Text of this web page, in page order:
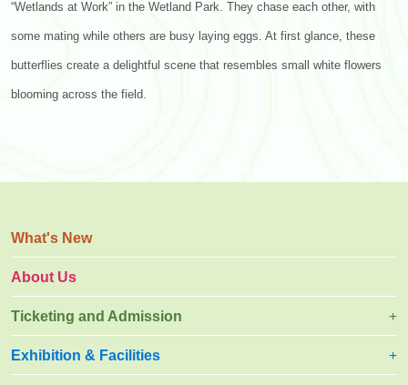
“Wetlands at Work” in the Wetland Park. They chase each other, with
some mating while others are busy laying eggs. At first glance, these
butterflies create a delightful scene that resembles small white flowers
blooming across the field.
What's New
About Us
Ticketing and Admission
Exhibition & Facilities